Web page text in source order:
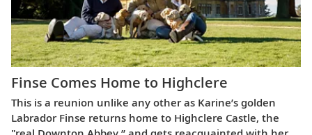
Finse Comes Home to Highclere
This is a reunion unlike any other as Karine’s golden
Labrador Finse returns home to Highclere Castle, the